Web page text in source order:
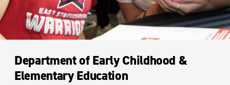
Department of Early Childhood &
Elementary Education